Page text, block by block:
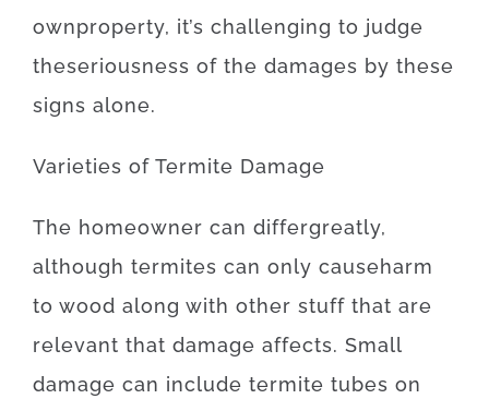
ownproperty, it’s challenging to judge
theseriousness of the damages by these
signs alone.
Varieties of Termite Damage
The homeowner can differgreatly,
although termites can only causeharm
to wood along with other stuff that are
relevant that damage affects. Small
damage can include termite tubes on